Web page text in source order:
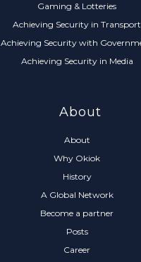
Gaming & Lotteries
Achieving Security in Transport
Achieving Security with
Achieving Security in Media
About
About
Why Okiok
History
A Global Network
Become a partner
Posts
Career